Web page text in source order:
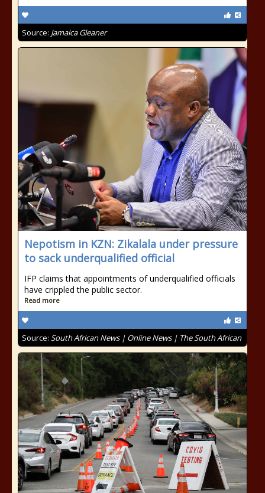
Source: Jamaica Gleaner
Nepotism in KZN: Zikalala under pressure
to sack underqualified official
IFP claims that appointments of underqualified officials
have crippled the public sector.
Read more
Source: South African News | Online News | The South African